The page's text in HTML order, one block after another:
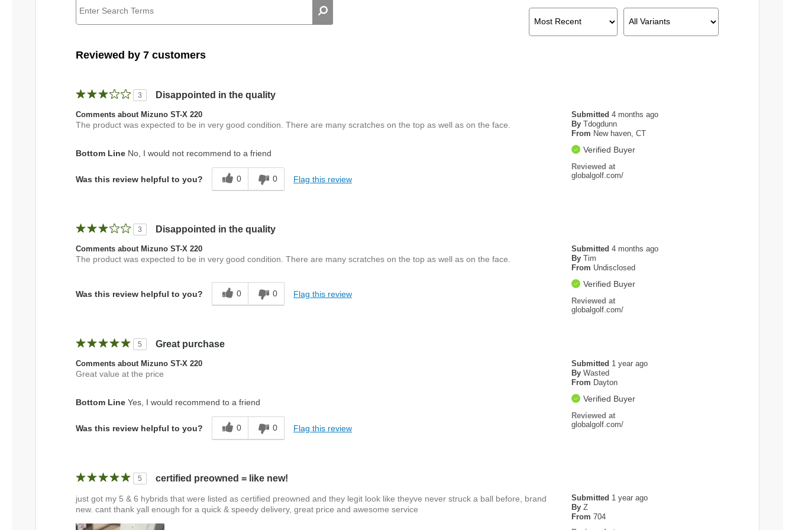
Reviewed by 7 customers
3 Disappointed in the quality
Submitted4 months ago
By Tdogdunn
From New haven, CT
Verified Buyer
Reviewed at
globalgolf.com/
Comments about Mizuno ST-X 220
The product was expected to be in very good condition. There are many scratches on the top as well as on the face.
Bottom Line No, I would not recommend to a friend
Was this review helpful to you? 0 0 Flag this review
3 Disappointed in the quality
Submitted4 months ago
By Tim
From Undisclosed
Verified Buyer
Reviewed at
globalgolf.com/
Comments about Mizuno ST-X 220
The product was expected to be in very good condition. There are many scratches on the top as well as on the face.
Was this review helpful to you? 0 0 Flag this review
5 Great purchase
Submitted 1 year ago
By Wasted
From Dayton
Verified Buyer
Reviewed at
globalgolf.com/
Comments about Mizuno ST-X 220
Great value at the price
Bottom Line Yes, I would recommend to a friend
Was this review helpful to you? 0 0 Flag this review
5 certified preowned = like new!
Submitted 1 year ago
By Z
From 704
just got my 5 & 6 hybrids that were listed as certified preowned and they legit look like theyve never struck a ball before, brand
new. cant thank yall enough for a quick & speedy delivery, great price and awesome service